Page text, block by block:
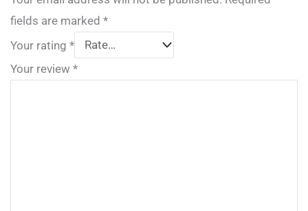
fields are marked *
Your rating *
Your review *